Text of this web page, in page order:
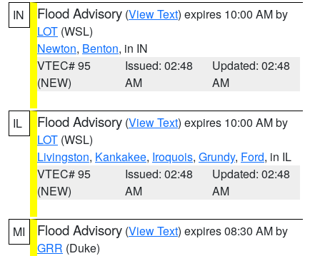
IN Flood Advisory (View Text) expires 10:00 AM by
LOT (WSL)
Newton, Benton, in IN
VTEC# 95
(NEW)
Issued: 02:48
AM
Updated: 02:48
AM
IL Flood Advisory (View Text) expires 10:00 AM by
LOT (WSL)
Livingston, Kankakee, Iroquois, Grundy, Ford, in IL
VTEC# 95
(NEW)
Issued: 02:48
AM
Updated: 02:48
AM
MI Flood Advisory (View Text) expires 08:30 AM by
GRR (Duke)